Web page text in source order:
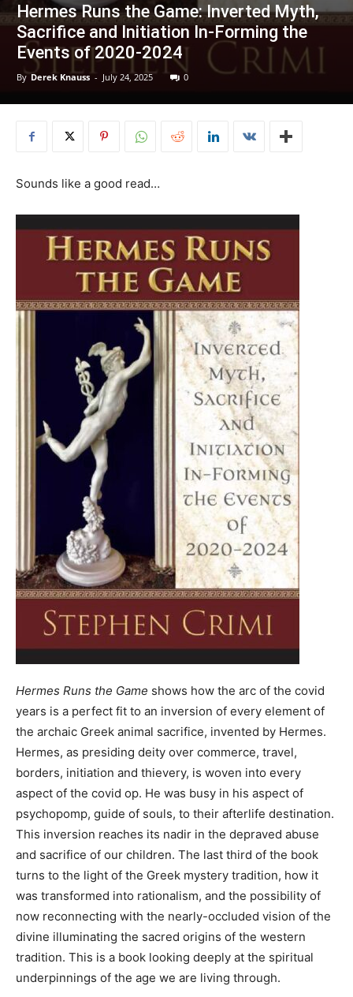
Hermes Runs the Game: Inverted Myth,
Sacrifice and Initiation In-Forming the
Events of 2020-2024
By Derek Knauss - July 24, 2025 0
Sounds like a good read…
Hermes Runs the Game shows how the arc of the covid
years is a perfect fit to an inversion of every element of
the archaic Greek animal sacrifice, invented by Hermes.
Hermes, as presiding deity over commerce, travel,
borders, initiation and thievery, is woven into every
aspect of the covid op. He was busy in his aspect of
psychopomp, guide of souls, to their afterlife destination.
This inversion reaches its nadir in the depraved abuse
and sacrifice of our children. The last third of the book
turns to the light of the Greek mystery tradition, how it
was transformed into rationalism, and the possibility of
now reconnecting with the nearly-occluded vision of the
divine illuminating the sacred origins of the western
tradition. This is a book looking deeply at the spiritual
underpinnings of the age we are living through.